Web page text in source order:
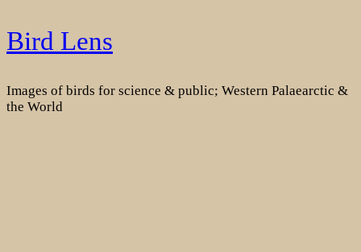
Skip
to
Bird Lens
Images of birds for science & public; Western Palaearctic &
the World